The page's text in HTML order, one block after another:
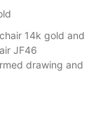
14k gold and
JF46
drawing and